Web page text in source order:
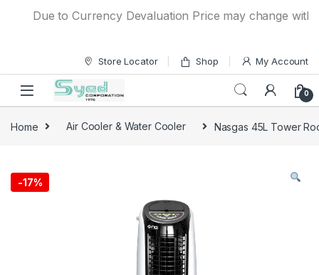
Due to Currency Devaluation Price may change
Store Locator Shop My Account
0
Home Air Cooler & Water Cooler Nasgas 45L Tower
-17%